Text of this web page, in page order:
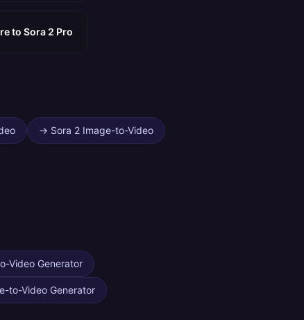
to Sora 2 Pro?
Sora 2 Image-to-Video
→
Video Generator
to-Video Generator